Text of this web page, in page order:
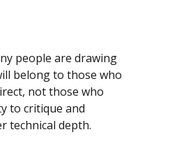
people are drawing
belong to those who
not those who
to critique and
technical depth.